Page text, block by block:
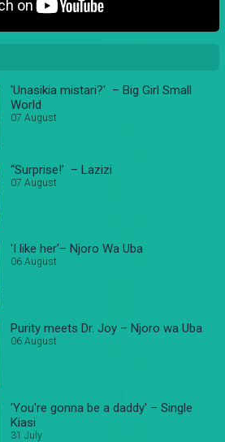
'Unasikia mistari?' – Big Girl Small
World
07 August
“Surprise!’ – Lazizi
07 August
'I like her'– Njoro Wa Uba
06 August
Purity meets Dr. Joy – Njoro wa Uba
06 August
'You're gonna be a daddy' – Single
Kiasi
31 July